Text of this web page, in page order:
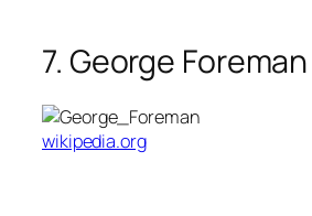
7. George Foreman
wikipedia.org